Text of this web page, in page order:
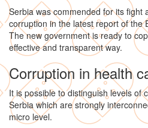
Serbia was commended for its fight
corruption in the latest report of the
The new government is ready to
effective and transparent way.
Corruption in health
It is possible to distinguish levels of
Serbia which are strongly
micro level.